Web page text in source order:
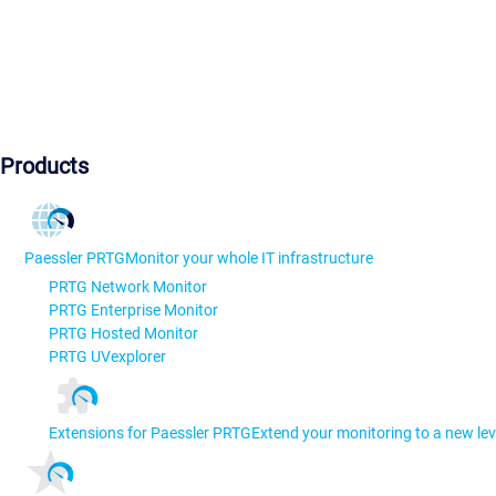
Products
Paessler PRTGMonitor your whole IT infrastructure
PRTG Network Monitor
PRTG Enterprise Monitor
PRTG Hosted Monitor
PRTG UVexplorer
Extensions for Paessler PRTGExtend your monitoring to a new